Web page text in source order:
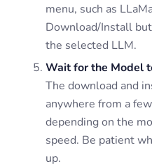
menu, such as
Download/Install
the selected LLM.
Wait for the Model
The download and
anywhere from a
depending on the
speed. Be patient
up.